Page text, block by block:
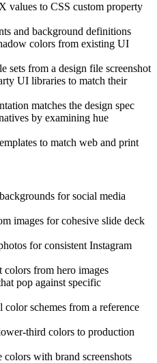
values to CSS custom property
and background definitions
colors from existing UI
sets from a design file screenshot
UI libraries to match their
matches the design spec
by examining hue
to match web and print
for social media
images for cohesive slide deck
for consistent Instagram
colors from hero images
pop against specific
color schemes from a reference
third colors to production
with brand screenshots